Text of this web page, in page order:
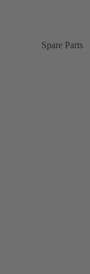
Spare Parts